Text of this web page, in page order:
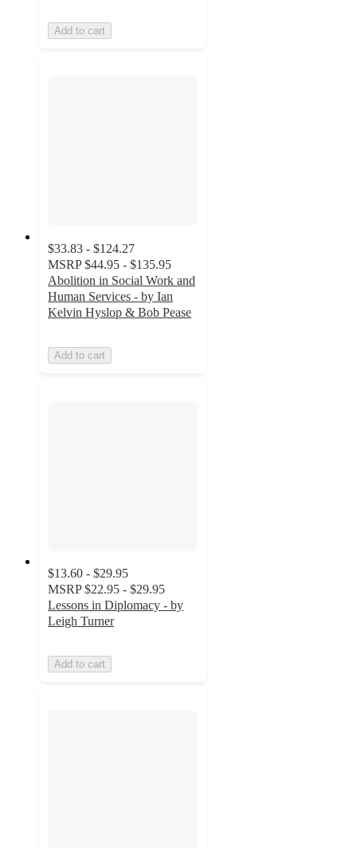
Add to cart
$33.83 - $124.27
MSRP $44.95 - $135.95
Abolition in Social Work and
Human Services - by Ian
Kelvin Hyslop & Bob Pease
Add to cart
$13.60 - $29.95
MSRP $22.95 - $29.95
Lessons in Diplomacy - by
Leigh Turner
Add to cart